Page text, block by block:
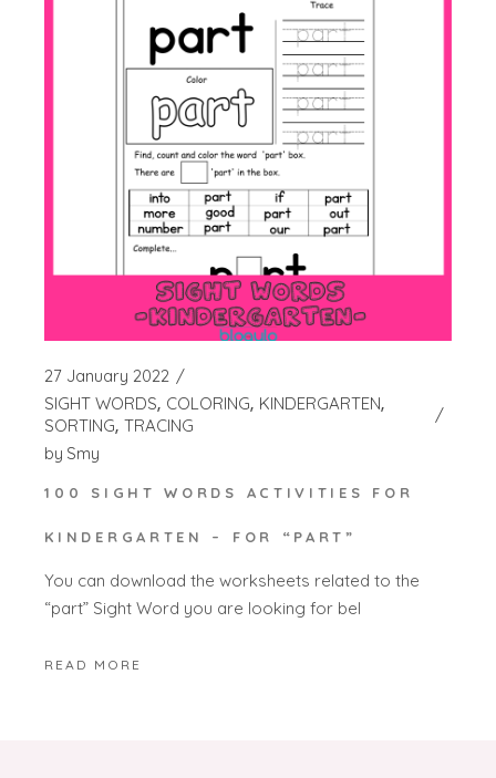
27 January 2022
SIGHT WORDS COLORING KINDERGARTEN
SORTING TRACING
by Smy
100 SIGHT WORDS ACTIVITIES FOR
KINDERGARTEN – FOR “PART”
You can download the worksheets related to the
“part” Sight Word you are looking for bel
READ MORE